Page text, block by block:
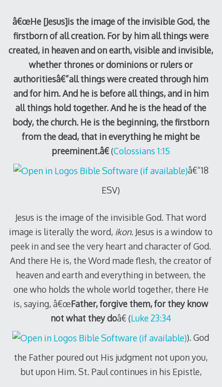
â€œHe [Jesus]is the image of the invisible God, the
firstborn of all creation. For by him all things were
created, in heaven and on earth, visible and invisible,
whether thrones or dominions or rulers or
authoritiesâ€”all things were created through him
and for him. And he is before all things, and in him
all things hold together. And he is the head of the
body, the church. He is the beginning, the firstborn
from the dead, that in everything he might be
preeminent.â€(Colossians 1:15
â€“18
ESV)
Jesus is the image of the invisible God. That word
image is literally the word, ikon. Jesus is a window to
peek in and see the very heart and character of God.
And there He is, the Word made flesh, the creator of
heaven and earth and everything in between, the
one who holds the whole world together, there He
is, saying, â€œFather, forgive them, for they know
not what they doâ€ (Luke 23:34
). God
the Father poured out His judgment not upon you,
but upon Him. St. Paul continues in his Epistle,